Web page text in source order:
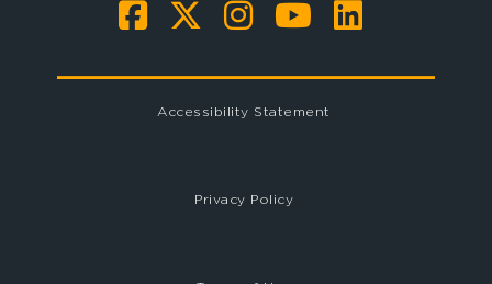
Accessibility Statement
Privacy Policy